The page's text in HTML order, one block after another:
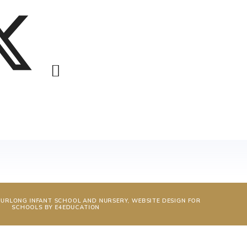
INFANT SCHOOL AND NURSERY, WEBSITE DESIGN FOR
SCHOOLS BYE4EDUCATION